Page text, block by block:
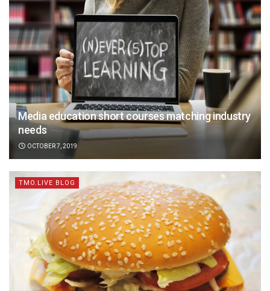
Media education short courses matching industry
needs
OCTOBER 7, 2019
TMO.LIVE BLOG